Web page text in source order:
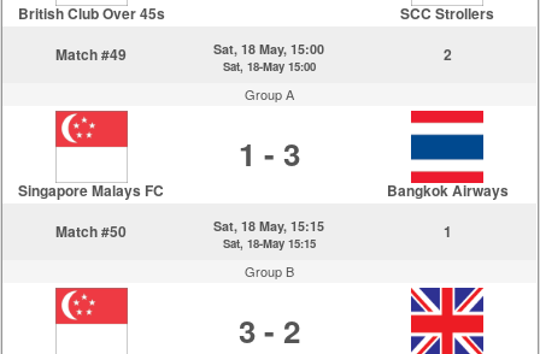
British Club Over 45s
SCC Strollers
Match #49
Sat, 18 May, 15:00
Sat, 18-May 15:00
2
Group A
Singapore Malays FC
1 - 3
Bangkok Airways
Match #50
Sat, 18 May, 15:15
Sat, 18-May 15:15
1
Group B
3 - 2